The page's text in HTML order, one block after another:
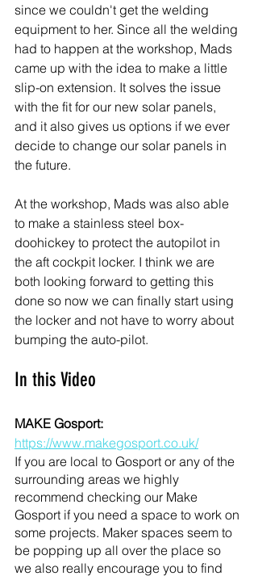
since we couldn't get the welding
equipment to her. Since all the welding
had to happen at the workshop, Mads
came up with the idea to make a little
slip-on extension. It solves the issue
with the fit for our new solar panels,
and it also gives us options if we ever
decide to change our solar panels in
the future.
At the workshop, Mads was also able
to make a stainless steel box-
doohickey to protect the autopilot in
the aft cockpit locker. I think we are
both looking forward to getting this
done so now we can finally start using
the locker and not have to worry about
bumping the auto-pilot.
In this Video
MAKE Gosport:
https://www.makegosport.co.uk/
If you are local to Gosport or any of the
surrounding areas we highly
recommend checking our Make
Gosport if you need a space to work on
some projects. Maker spaces seem to
be popping up all over the place so
we also really encourage you to find